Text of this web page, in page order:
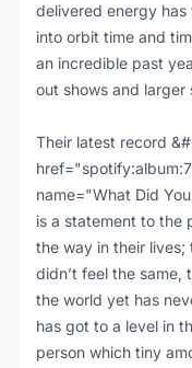
delivered energy
into orbit time and
an incredible past
out shows and larger
Their latest record
name="What Did
is a statement to the
the way in their
didn’t feel the same,
the world yet has
has got to a level in
person which tiny